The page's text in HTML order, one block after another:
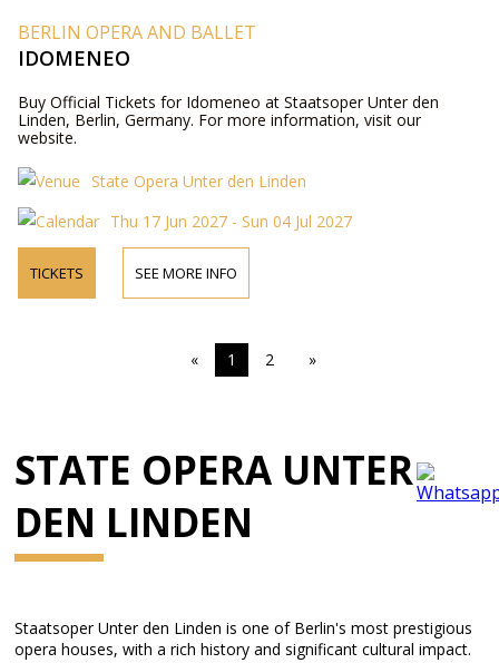
BERLIN OPERA AND BALLET
IDOMENEO
Buy Official Tickets for Idomeneo at Staatsoper Unter den
Linden, Berlin, Germany. For more information, visit our
website.
State Opera Unter den Linden
Thu 17 Jun 2027 - Sun 04 Jul 2027
TICKETS SEE MORE INFO
« 1 2 »
STATE OPERA UNTER
DEN LINDEN
Staatsoper Unter den Linden is one of Berlin's most prestigious
opera houses, with a rich history and significant cultural impact.